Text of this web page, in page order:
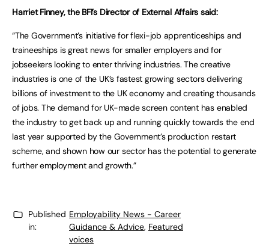
Harriet Finney, the BFI’s Director of External Affairs said:
“The Government’s initiative for flexi-job apprenticeships and
traineeships is great news for smaller employers and for
jobseekers looking to enter thriving industries. The creative
industries is one of the UK’s fastest growing sectors delivering
billions of investment to the UK economy and creating thousands
of jobs. The demand for UK-made screen content has enabled
the industry to get back up and running quickly towards the end
last year supported by the Government’s production restart
scheme, and shown how our sector has the potential to generate
further employment and growth.”
Published
in:
Employability News - Career
Guidance & Advice, Featured
voices